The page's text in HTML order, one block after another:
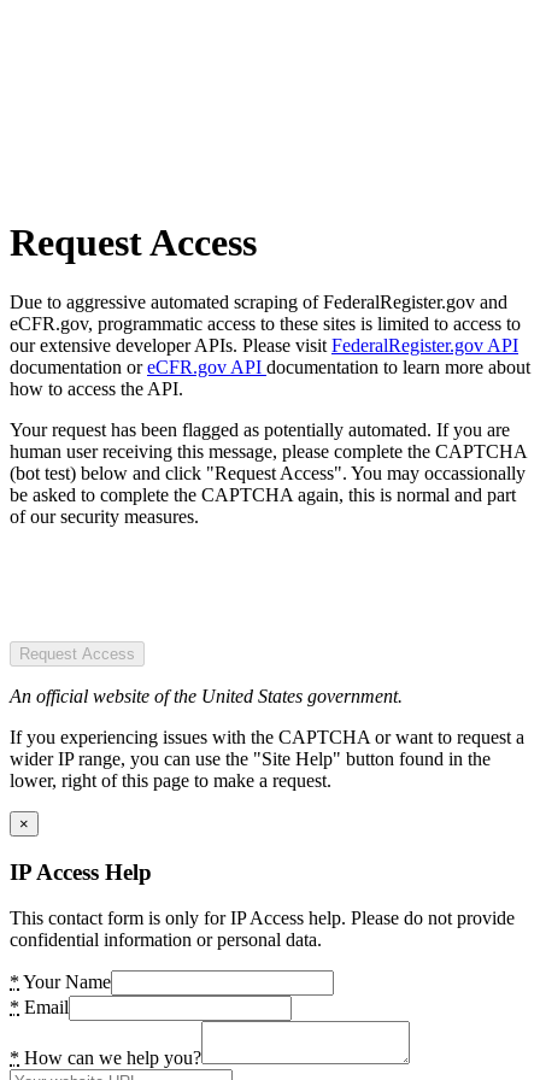
Request Access
Due to aggressive automated scraping of FederalRegister.gov and
eCFR.gov, programmatic access to these sites is limited to access to
our extensive developer APIs. Please visit FederalRegister.gov API
documentation oreCFR.gov API documentation to learn more about
how to access the API.
Your request has been flagged as potentially automated. If you are
human user receiving this message, please complete the CAPTCHA
(bot test) below and click "Request Access". You may occassionally
be asked to complete the CAPTCHA again, this is normal and part
of our security measures.
Request Access
An official website of the United States government.
If you experiencing issues with the CAPTCHA or want to request a
wider IP range, you can use the "Site Help" button found in the
lower, right of this page to make a request.
×
IP Access Help
This contact form is only for IP Access help. Please do not provide
confidential information or personal data.
* Your Name
* Email
* How can we help you?